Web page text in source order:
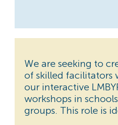
We are seeking to
of skilled facilitators
our interactive
workshops in
groups. This role is